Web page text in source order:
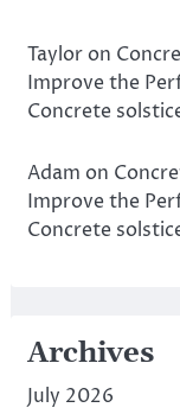
Tayloron
Improve the
Concrete
Adam on
Improve the
Concrete
Archives
July 2026